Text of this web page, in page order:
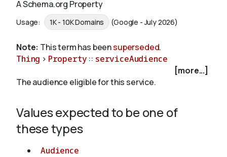
Schemas
Validate
About
A Schema.org Property
Usage: 1K - 10K Domains (Google - July 2026)
Note: This term has beensuperseded.
Thing > Property :: serviceAudience
[more...]
The audience eligible for this service.
Values expected to be one of
these types
Audience